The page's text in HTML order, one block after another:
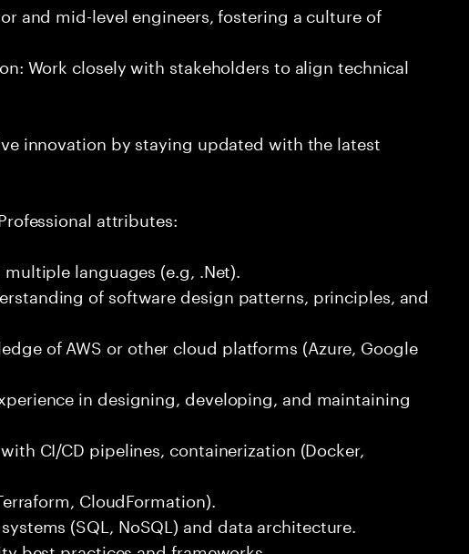
and mid-level engineers, fostering a culture of
Work closely with stakeholders to align technical
innovation by staying updated with the latest
attributes:
multiple languages (e.g, .Net).
of software design patterns, principles, and
of AWS or other cloud platforms (Azure, Google
in designing, developing, and maintaining
CI/CD pipelines, containerization (Docker,
CloudFormation).
(SQL, NoSQL) and data architecture.